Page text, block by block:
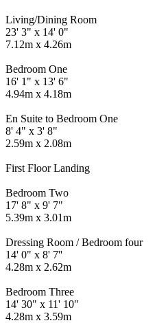
Living/Dining Room
23' 3" x 14' 0"
7.12m x 4.26m
Bedroom One
16' 1" x 13' 6"
4.94m x 4.18m
En Suite to Bedroom One
8' 4" x 3' 8"
2.59m x 2.08m
First Floor Landing
Bedroom Two
17' 8" x 9' 7"
5.39m x 3.01m
Dressing Room / Bedroom four
14' 0" x 8' 7''
4.28m x 2.62m
Bedroom Three
14' 30" x 11' 10"
4.28m x 3.59m